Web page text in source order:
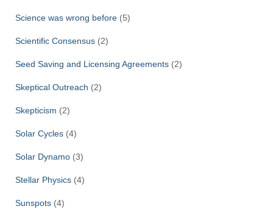
Science was wrong before (5)
Scientific Consensus (2)
Seed Saving and Licensing Agreements (2)
Skeptical Outreach (2)
Skepticism (2)
Solar Cycles (4)
Solar Dynamo (3)
Stellar Physics (4)
Sunspots (4)